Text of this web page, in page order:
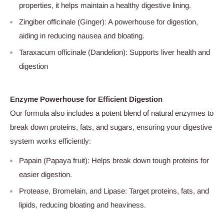
properties, it helps maintain a healthy digestive lining.
Zingiber officinale (Ginger): A powerhouse for digestion,
aiding in reducing nausea and bloating.
Taraxacum officinale (Dandelion): Supports liver health and
digestion
Enzyme Powerhouse for Efficient Digestion
Our formula also includes a potent blend of natural enzymes to
break down proteins, fats, and sugars, ensuring your digestive
system works efficiently:
Papain (Papaya fruit): Helps break down tough proteins for
easier digestion.
Protease, Bromelain, and Lipase: Target proteins, fats, and
lipids, reducing bloating and heaviness.